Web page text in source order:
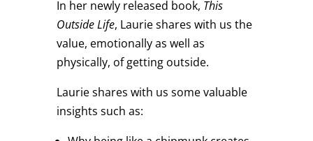
In her newly released book, This
Outside Life, Laurie shares with us the
value, emotionally as well as
physically, of getting outside.
Laurie shares with us some valuable
insights such as: